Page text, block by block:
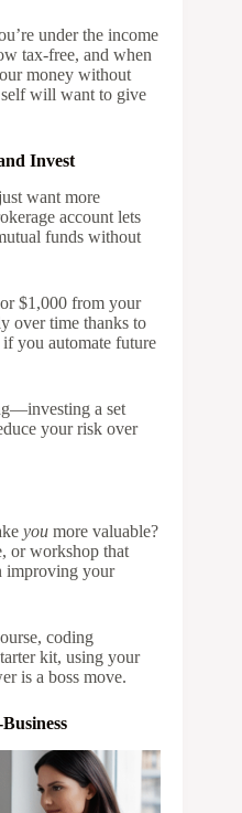
under the income
tax-free, and when
money without
will want to give
Invest
want more
account lets
funds without
$1,000 from your
over time thanks to
you automate future
a set
your risk over
you more valuable?
or workshop that
improving your
coding
kit, using your
is a boss move.